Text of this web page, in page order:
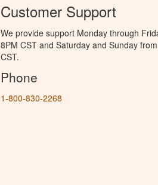
Customer Support
We provide support Monday through
8PM CST and Saturday and Sunday
CST.
Phone
1-800-830-2268